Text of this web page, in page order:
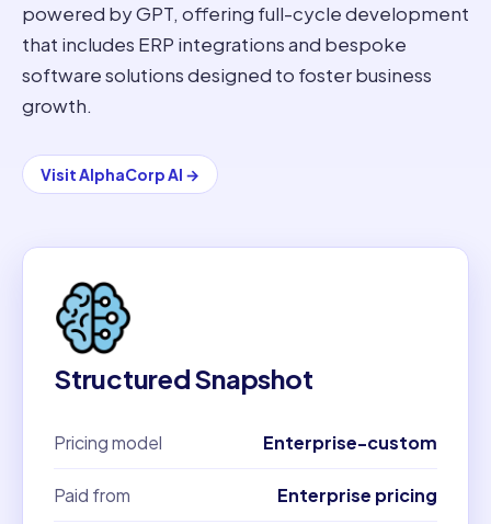
powered by GPT, offering full-cycle development
that includes ERP integrations and bespoke
software solutions designed to foster business
growth.
VisitAlphaCorp AI →
Structured Snapshot
Pricing model Enterprise-custom
Paid from Enterprise pricing